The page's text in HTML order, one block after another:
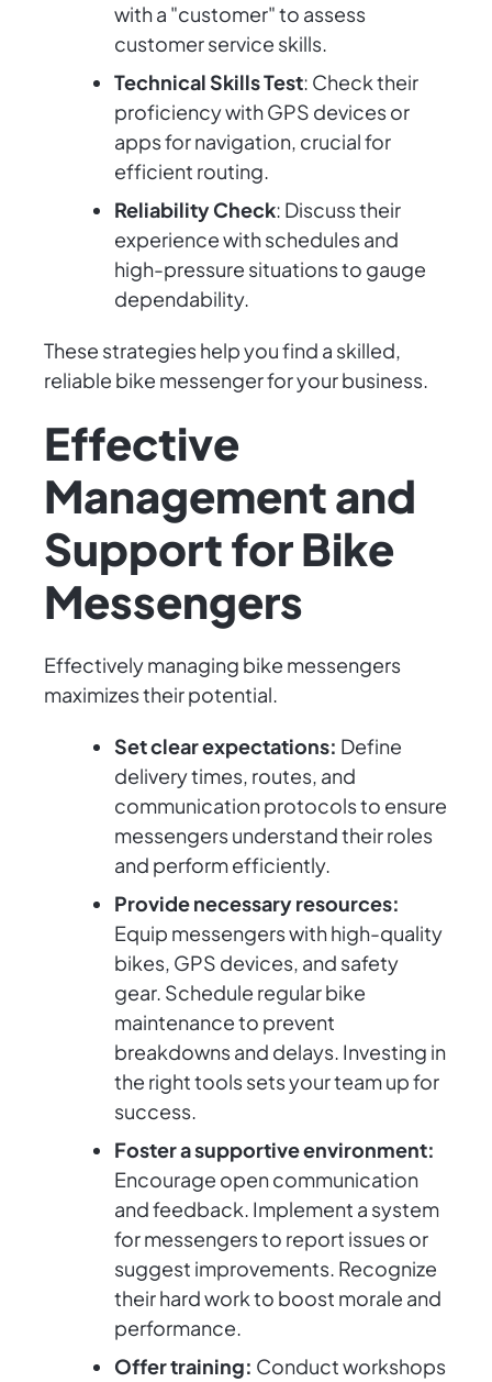
with a "customer" to assess
customer service skills.
Technical Skills Test: Check their
proficiency with GPS devices or
apps for navigation, crucial for
efficient routing.
Reliability Check: Discuss their
experience with schedules and
high-pressure situations to gauge
dependability.
These strategies help you find a skilled,
reliable bike messenger for your business.
Effective
Management and
Support for Bike
Messengers
Effectively managing bike messengers
maximizes their potential.
Set clear expectations: Define
delivery times, routes, and
communication protocols to ensure
messengers understand their roles
and perform efficiently.
Provide necessary resources:
Equip messengers with high-quality
bikes, GPS devices, and safety
gear. Schedule regular bike
maintenance to prevent
breakdowns and delays. Investing in
the right tools sets your team up for
success.
Foster a supportive environment:
Encourage open communication
and feedback. Implement a system
for messengers to report issues or
suggest improvements. Recognize
their hard work to boost morale and
performance.
Offer training: Conduct workshops